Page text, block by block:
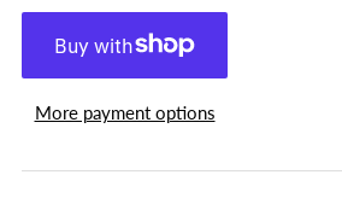
More payment options